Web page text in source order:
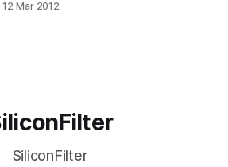
existing TED talks as well as
12 Mar 2012
SiliconFilter